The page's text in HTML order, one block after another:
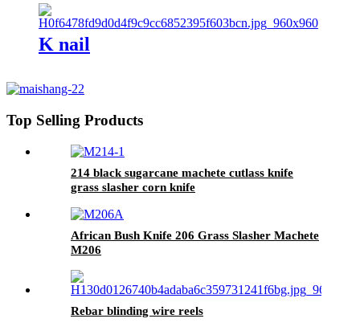
K nail
Top Selling Products
214 black sugarcane machete cutlass knife
grass slasher corn knife
African Bush Knife 206 Grass Slasher Machete
M206
Rebar blinding wire reels